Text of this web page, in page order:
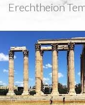
Erechtheion